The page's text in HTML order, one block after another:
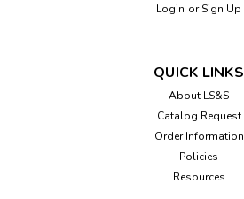
Login or Sign Up
QUICK LINKS
About LS&S
Catalog Request
Order Information
Policies
Resources